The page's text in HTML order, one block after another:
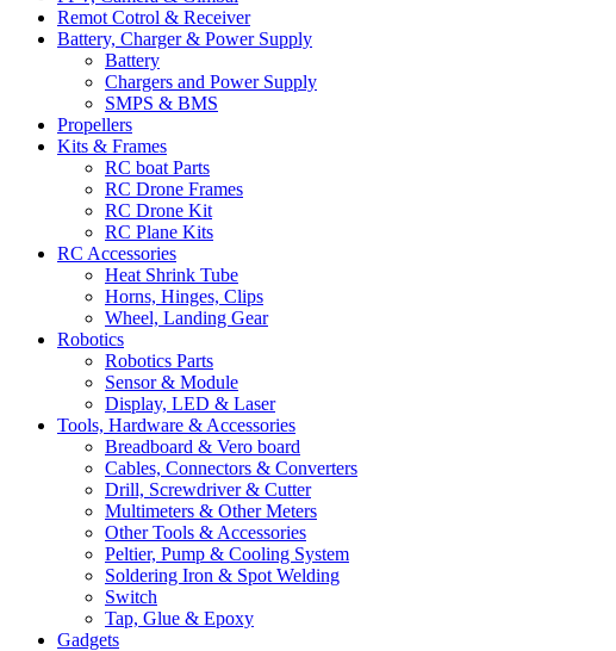
Remot Cotrol & Receiver
Battery, Charger & Power Supply
Battery
Chargers and Power Supply
SMPS & BMS
Propellers
Kits & Frames
RC boat Parts
RC Drone Frames
RC Drone Kit
RC Plane Kits
RC Accessories
Heat Shrink Tube
Horns, Hinges, Clips
Wheel, Landing Gear
Robotics
Robotics Parts
Sensor & Module
Display, LED & Laser
Tools, Hardware & Accessories
Breadboard & Vero board
Cables, Connectors & Converters
Drill, Screwdriver & Cutter
Multimeters & Other Meters
Other Tools & Accessories
Peltier, Pump & Cooling System
Soldering Iron & Spot Welding
Switch
Tap, Glue & Epoxy
Gadgets